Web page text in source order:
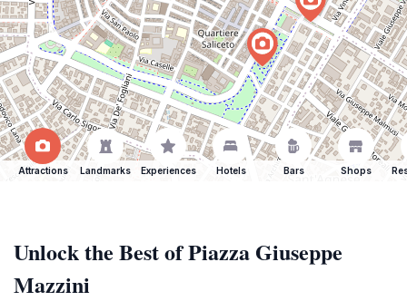
Attractions Landmarks Experiences Hotels Bars Shops
Unlock the Best of Piazza Giuseppe
Mazzini